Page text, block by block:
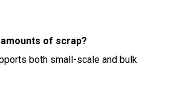
of scrap?
both small-scale and bulk